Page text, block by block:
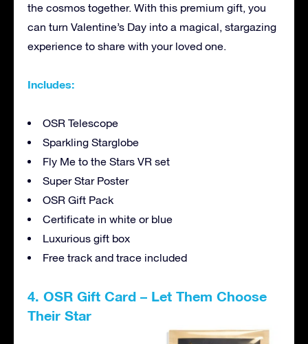
the cosmos together. With this premium gift, you
can turn Valentine’s Day into a magical, stargazing
experience to share with your loved one.
Includes:
OSR Telescope
Sparkling Starglobe
Fly Me to the Stars VR set
Super Star Poster
OSR Gift Pack
Certificate in white or blue
Luxurious gift box
Free track and trace included
4. OSR Gift Card – Let Them Choose
Their Star